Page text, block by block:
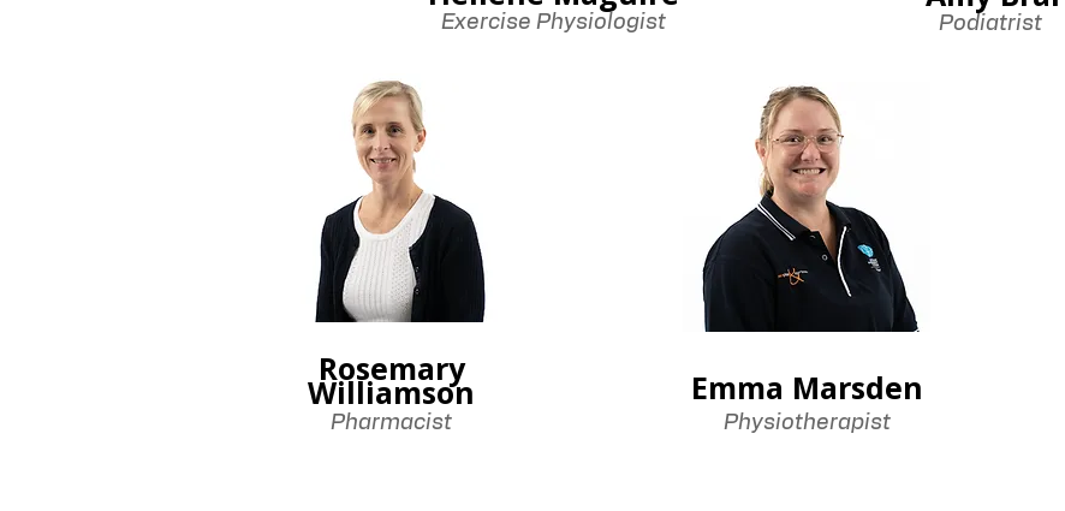
Podiatrist
Rosemary
Williamson
Pharmacist
Emma Marsden
Physiotherapist
Exercise Physiologist